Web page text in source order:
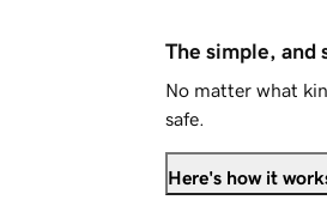
The simple, and
No matter what
safe.
Here's how it